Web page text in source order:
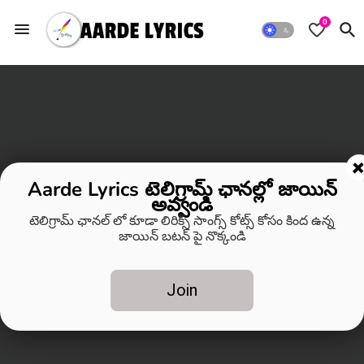
0
Aarde Lyrics టెలిగ్రామ్ ఛానల్లో జాయిన్
అవ్వండి
టెలిగ్రామ్ ఛానల్ లో కూడా లిరిక్స్ సాంగ్స్ కోట్స్ కోసం కింద ఉన్న
జాయిన్ బటన్ పై నొక్కండి
Join